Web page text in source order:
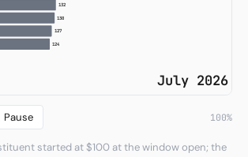
132
130
127
124
July 2026
Pause 100%
started at $100 at the window open; the